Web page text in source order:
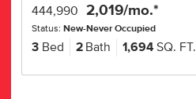
444,990 2,019/mo.*
Status:New-Never Occupied
3 Bed 2 Bath 1,694 SQ. FT.